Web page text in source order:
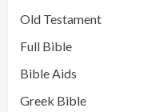
Old Testament
Full Bible
Bible Aids
Greek Bible